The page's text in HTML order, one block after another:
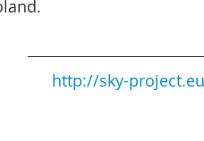
http://sky-